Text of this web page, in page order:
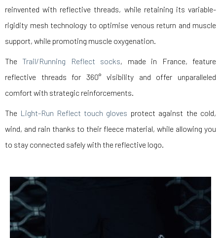
reinvented with reflective threads, while retaining its variable-
rigidity mesh technology to optimise venous return and muscle
support, while promoting muscle oxygenation.
The Trail/Running Reflect socks, made in France, feature
reflective threads for 360° visibility and offer unparalleled
comfort with strategic reinforcements.
The Light-Run Reflect touch gloves protect against the cold,
wind, and rain thanks to their fleece material, while allowing you
to stay connected safely with the reflective logo.